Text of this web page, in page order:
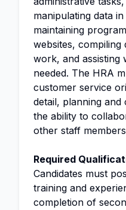
manipulating data
maintaining
websites,
work, and assisting
needed. The HRA
customer service
detail, planning and
the ability to
other staff
Required
Candidates must
training and
completion of